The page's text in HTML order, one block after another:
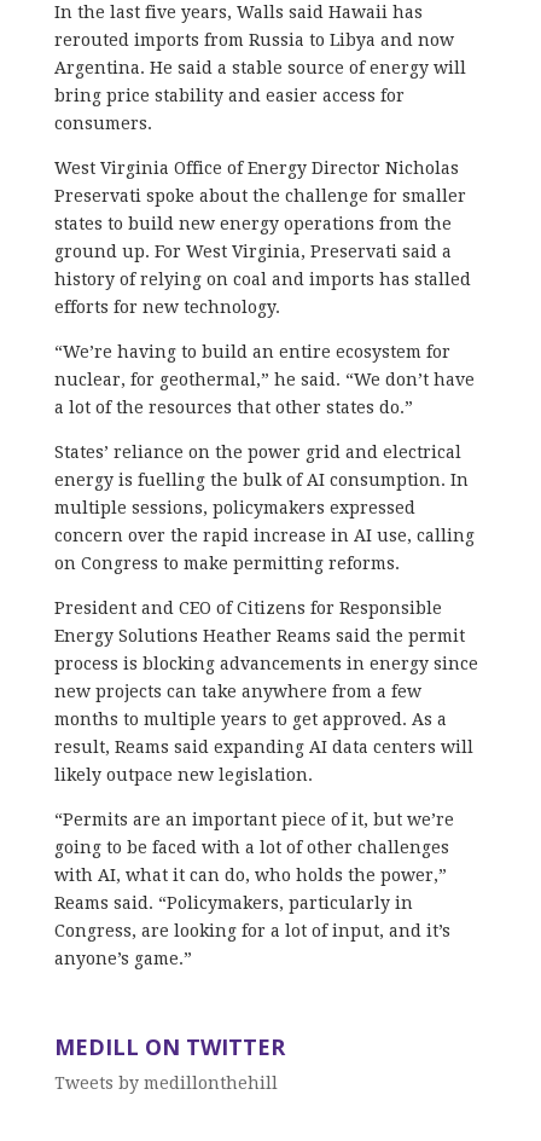
In the last five years, Walls said Hawaii has
rerouted imports from Russia to Libya and now
Argentina. He said a stable source of energy will
bring price stability and easier access for
consumers.
West Virginia Office of Energy Director Nicholas
Preservati spoke about the challenge for smaller
states to build new energy operations from the
ground up. For West Virginia, Preservati said a
history of relying on coal and imports has stalled
efforts for new technology.
“We’re having to build an entire ecosystem for
nuclear, for geothermal,” he said. “We don’t have
a lot of the resources that other states do.”
States’ reliance on the power grid and electrical
energy is fuelling the bulk of AI consumption. In
multiple sessions, policymakers expressed
concern over the rapid increase in AI use, calling
on Congress to make permitting reforms.
President and CEO of Citizens for Responsible
Energy Solutions Heather Reams said the permit
process is blocking advancements in energy since
new projects can take anywhere from a few
months to multiple years to get approved. As a
result, Reams said expanding AI data centers will
likely outpace new legislation.
“Permits are an important piece of it, but we’re
going to be faced with a lot of other challenges
with AI, what it can do, who holds the power,”
Reams said. “Policymakers, particularly in
Congress, are looking for a lot of input, and it’s
anyone’s game.”
MEDILL ON TWITTER
Tweets by medillonthehill